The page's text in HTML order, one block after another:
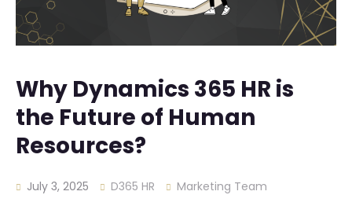
Why Dynamics 365 HR is
the Future of Human
Resources?
July 3, 2025 D365 HR Marketing Team